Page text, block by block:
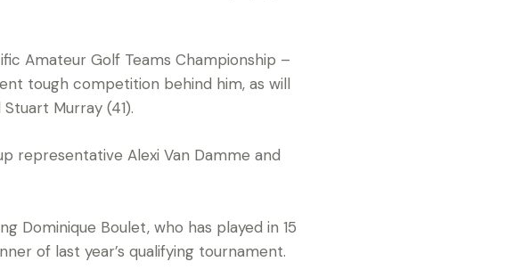
Amateur Golf Teams Championship –
tough competition behind him, as will
Murray (41).
representative Alexi Van Damme and
Dominique Boulet, who has played in 15
of last year’s qualifying tournament.